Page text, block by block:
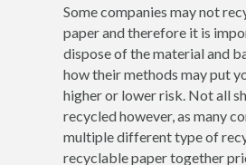
Some companies may not
paper and therefore it is
dispose of the material and
how their methods may put
higher or lower risk. Not all
recycled however, as many
multiple different type of
recyclable paper together